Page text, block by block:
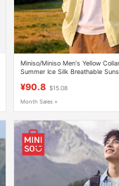
Miniso/Miniso Men's Yellow
Summer Ice Silk Breathable
¥90.8 $15.08
Month Sales +